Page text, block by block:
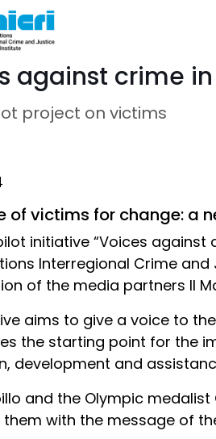
against crime
project on victims
of victims for change: a
initiative “Voices against
Interregional Crime
of the media partners Il
aims to give a voice to
the starting point for the
development and
and the Olympic
with the message of